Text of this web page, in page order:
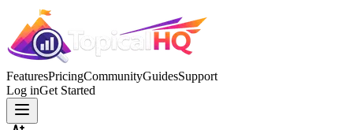
FeaturesPricingCommunityGuidesSupport
Log inGet Started